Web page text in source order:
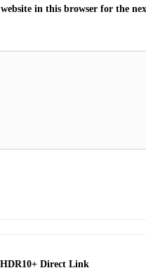
in this browser for the
Direct Link